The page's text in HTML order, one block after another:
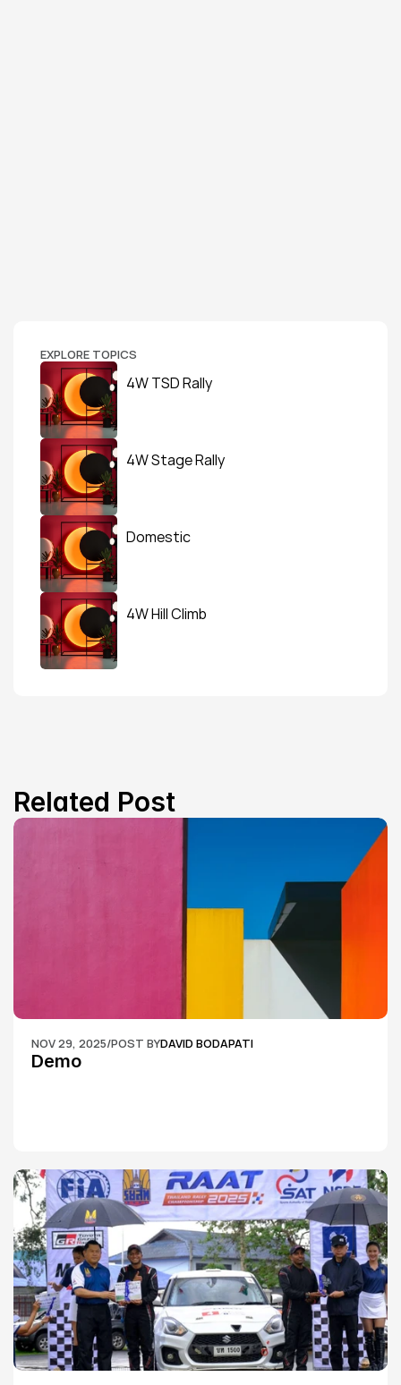
EXPLORE TOPICS
4W TSD Rally
4W Stage Rally
Domestic
4W Hill Climb
Related Post
NOV 29, 2025/POST BYDAVID BODAPATI
Demo